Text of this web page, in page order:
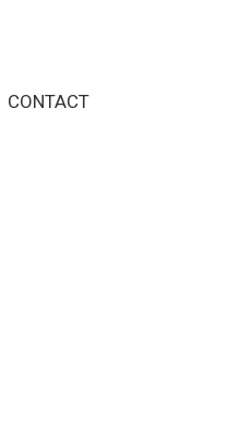
CONTACT